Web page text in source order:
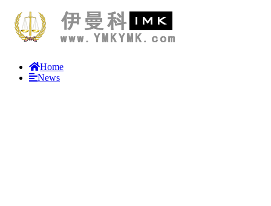
Home
News